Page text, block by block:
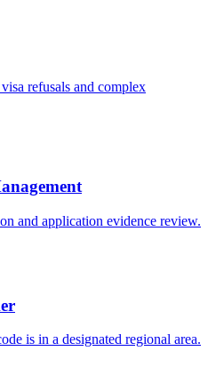
refusals and complex
and application evidence review.
is in a designated regional area.